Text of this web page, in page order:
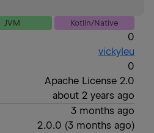
JVM Kotlin/Native
0
vickyleu
0
Apache License 2.0
about 2 years ago
3 months ago
2.0.0 (3 months ago)